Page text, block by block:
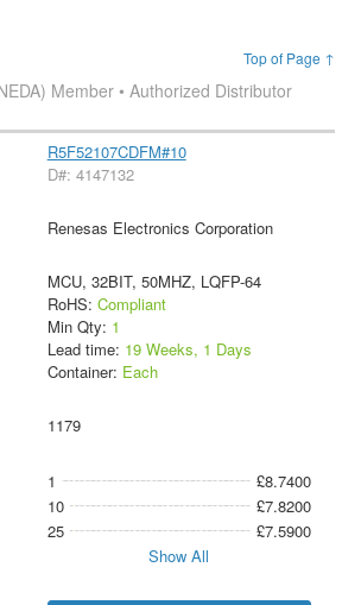
Top of Page ↑
Member • Authorized Distributor
R5F52107CDFM#10
D#: 4147132
Renesas Electronics Corporation
MCU, 32BIT, 50MHZ, LQFP-64
RoHS: Compliant
Min Qty: 1
Lead time: 19 Weeks, 1 Days
Container: Each
1179
1
£8.7400
10
£7.8200
25
£7.5900
Show All